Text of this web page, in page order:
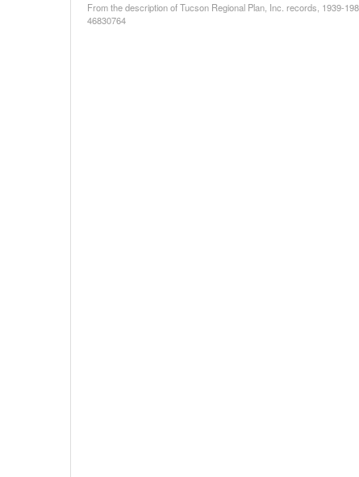
From the description of Tucson Regional Plan, Inc. records, 1939-
46830764